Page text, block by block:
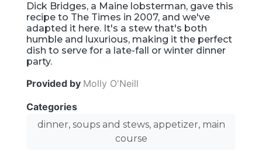
Dick Bridges, a Maine lobsterman, gave this
recipe to The Times in 2007, and we've
adapted it here. It's a stew that's both
humble and luxurious, making it the perfect
dish to serve for a late-fall or winter dinner
party.
Provided by Molly O'Neill
Categories
dinner, soups and stews, appetizer, main
course